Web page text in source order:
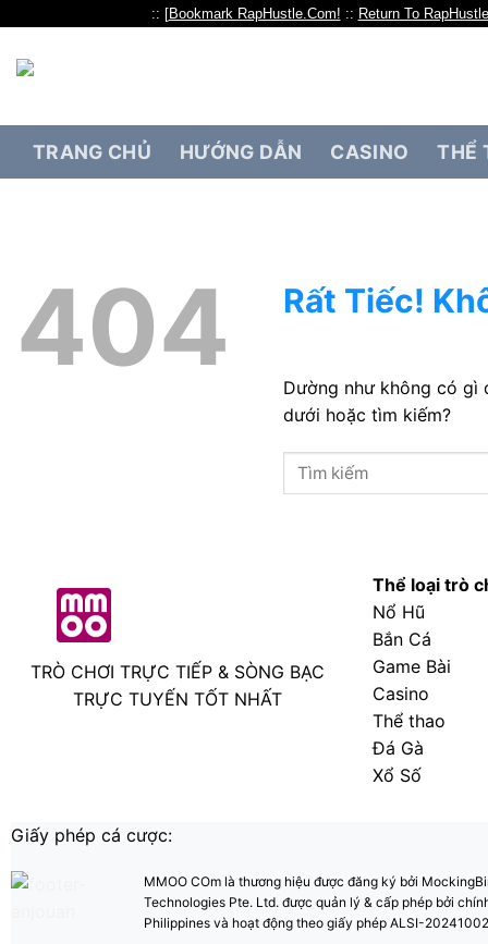
:: [Bookmark RapHustle.Com! :: Return To